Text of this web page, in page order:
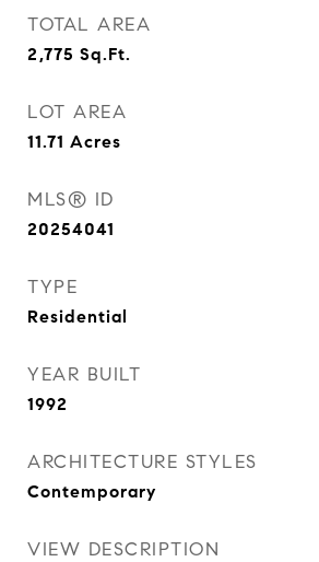
TOTAL AREA
2,775 Sq.Ft.
LOT AREA
11.71 Acres
MLS® ID
20254041
TYPE
Residential
YEAR BUILT
1992
ARCHITECTURE STYLES
Contemporary
VIEW DESCRIPTION